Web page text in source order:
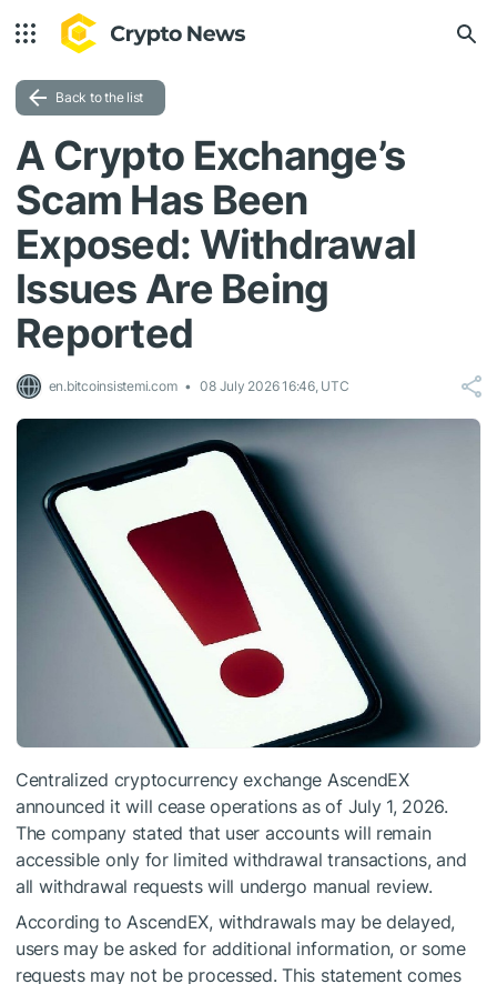
Back to the list
A Crypto Exchange’s
Scam Has Been
Exposed: Withdrawal
Issues Are Being
Reported
en.bitcoinsistemi.com 08 July 2026 16:46, UTC
Centralized cryptocurrency exchange AscendEX
announced it will cease operations as of July 1, 2026.
The company stated that user accounts will remain
accessible only for limited withdrawal transactions, and
all withdrawal requests will undergo manual review.
According to AscendEX, withdrawals may be delayed,
users may be asked for additional information, or some
requests may not be processed. This statement comes